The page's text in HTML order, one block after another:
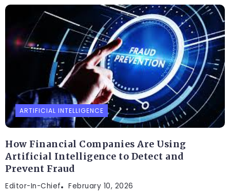
ARTIFICIAL INTELLIGENCE
How Financial Companies Are Using
Artificial Intelligence to Detect and
Prevent Fraud
Editor-In-Chief February 10, 2026